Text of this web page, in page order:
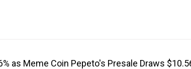
as Meme Coin Pepeto's Presale Draws